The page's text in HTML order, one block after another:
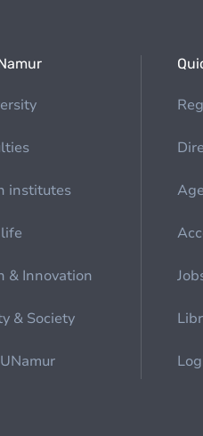
institutes
& Innovation
& Society